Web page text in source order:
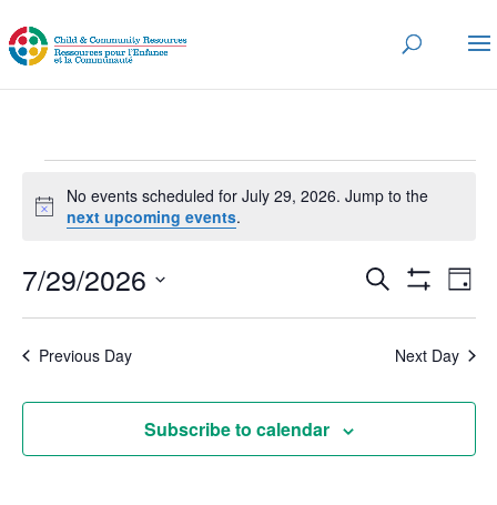
for
29,
2026
Notice
No events scheduled for July 29, 2026. Jump to the
next upcoming events.
Events
Search
Views
Search
Filters
Day
7/29/2026
Previous Day Next Day
Subscribe to calendar